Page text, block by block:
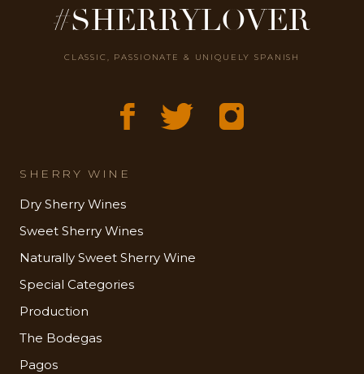
#SHERRYLOVER
CLASSIC, PASSIONATE & UNIQUELY SPANISH
SHERRY WINE
Dry Sherry Wines
Sweet Sherry Wines
Naturally Sweet Sherry Wine
Special Categories
Production
The Bodegas
Pagos